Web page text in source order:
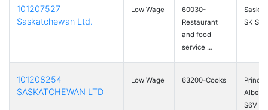
101207527
Saskatchewan Ltd.
Low Wage
60030-
Restaurant
and food
service …
SK
101208254
SASKATCHEWAN LTD
Low Wage 63200-Cooks
Prince
Albert,
S6V …